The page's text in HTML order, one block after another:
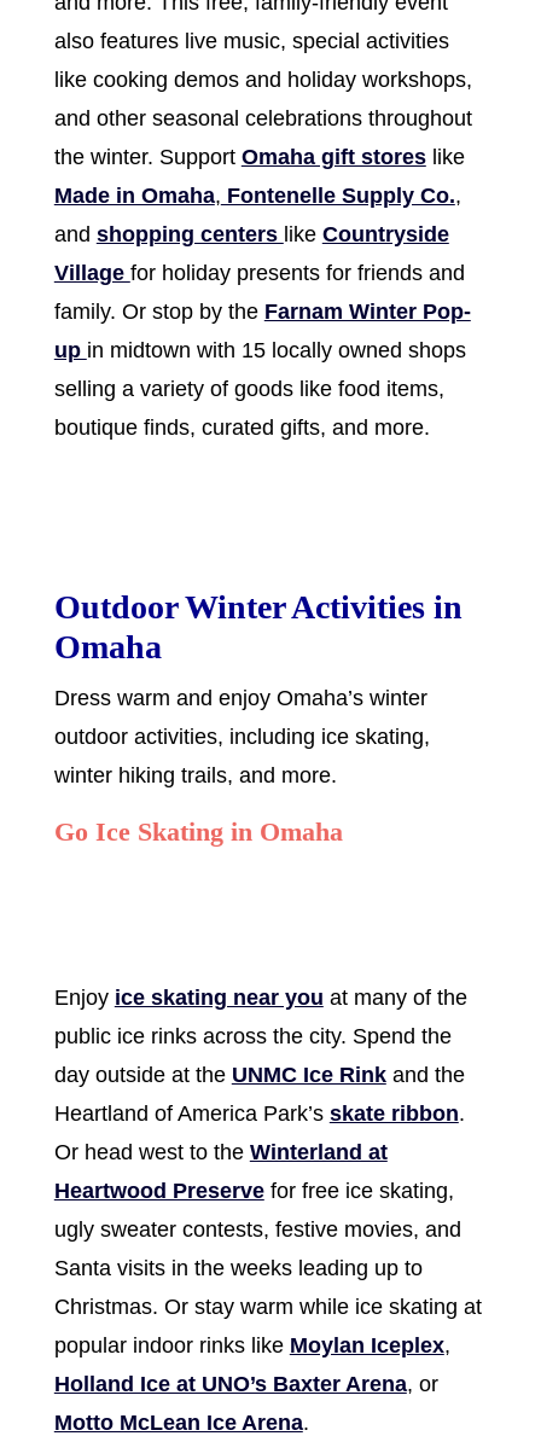
also features live music, special activities
like cooking demos and holiday workshops,
and other seasonal celebrations throughout
the winter. Support Omaha gift storeslike
Made in Omaha, Fontenelle Supply Co.,
and shopping centers like Countryside
Village for holiday presents for friends and
family. Or stop by the Farnam Winter Pop-
up in midtown with 15 locally owned shops
selling a variety of goods like food items,
boutique finds, curated gifts, and more.
Outdoor Winter Activities in
Omaha
Dress warm and enjoy Omaha’s winter
outdoor activities, including ice skating,
winter hiking trails, and more.
Go Ice Skating in Omaha
Enjoy ice skating near you at many of the
public ice rinks across the city. Spend the
day outside at the UNMC Ice Rinkand the
Heartland of America Park’s skate ribbon.
Or head west to the Winterland at
Heartwood Preservefor free ice skating,
ugly sweater contests, festive movies, and
Santa visits in the weeks leading up to
Christmas. Or stay warm while ice skating at
popular indoor rinks like Moylan Iceplex,
Holland Ice at UNO’s Baxter Arena, or
Motto McLean Ice Arena.